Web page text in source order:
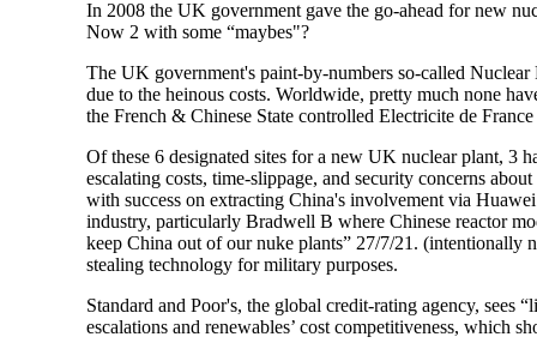
In 2008 the UK government gave the go-ahead for new
Now 2 with some “maybes"?
The UK government's paint-by-numbers so-called
due to the heinous costs. Worldwide, pretty much none
the French & Chinese State controlled Electricite de
Of these 6 designated sites for a new UK nuclear plant, 3
escalating costs, time-slippage, and security concerns
with success on extracting China's involvement via
industry, particularly Bradwell B where Chinese reactor
keep China out of our nuke plants” 27/7/21. (intentionally
stealing technology for military purposes.
Standard and Poor's, the global credit-rating agency,
escalations and renewables’ cost competitiveness, which